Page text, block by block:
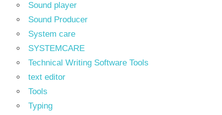
Sound player
Sound Producer
System care
SYSTEMCARE
Technical Writing Software Tools
text editor
Tools
Typing